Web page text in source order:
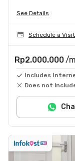
See Details
Schedule a Visit
Rp2.000.000 /
Includes
Does not